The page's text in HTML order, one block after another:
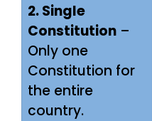
2. Single
Constitution –
Only one
Constitution for
the entire
country.